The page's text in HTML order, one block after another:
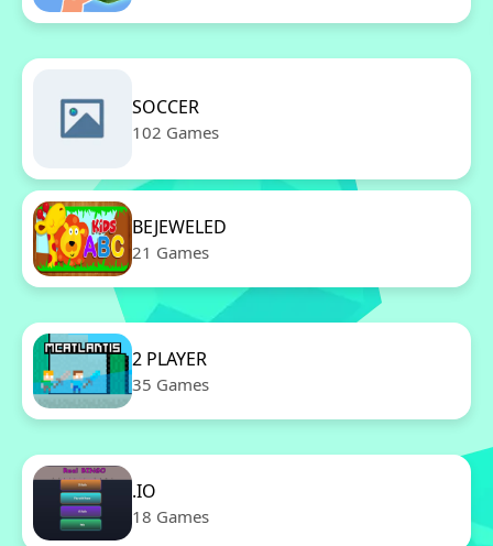
SOCCER
102 Games
BEJEWELED
21 Games
2 PLAYER
35 Games
.IO
18 Games